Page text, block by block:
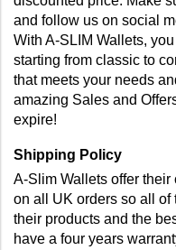
and follow us on social
With A-SLIM Wallets,
starting from classic to
that meets your needs
amazing Sales and
expire!
Shipping Policy
A-Slim Wallets offer
on all UK orders so all
their products and the
have a four years